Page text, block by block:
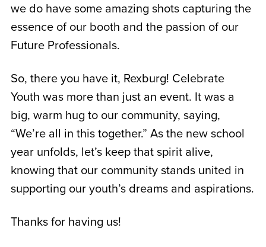
we do have some amazing shots capturing the
essence of our booth and the passion of our
Future Professionals.
So, there you have it, Rexburg! Celebrate
Youth was more than just an event. It was a
big, warm hug to our community, saying,
“We’re all in this together.” As the new school
year unfolds, let’s keep that spirit alive,
knowing that our community stands united in
supporting our youth’s dreams and aspirations.
Thanks for having us!